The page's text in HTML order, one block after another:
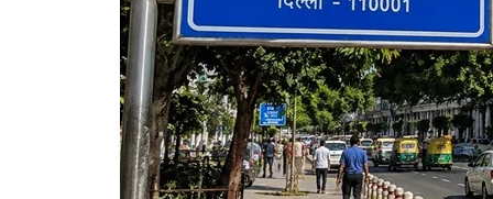
Mahatma Gandhi
Visit (2026)